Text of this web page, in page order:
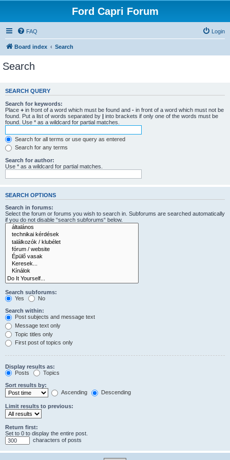
Ford Capri Forum
FAQ Login
Board index Search
Search
SEARCH QUERY
Search for keywords:
Place + in front of a word which must be found and - in front of a word which must not be
found. Put a list of words separated by | into brackets if only one of the words must be
found. Use * as a wildcard for partial matches.
Search for all terms or use query as entered
Search for any terms
Search for author:
Use * as a wildcard for partial matches.
SEARCH OPTIONS
Search in forums:
Select the forum or forums you wish to search in. Subforums are searched automatically
if you do not disable “search subforums“ below.
Search subforums:
Yes
No
Search within:
Post subjects and message text
Message text only
Topic titles only
First post of topics only
Display results as:
Posts
Topics
Sort results by:
Ascending
Descending
Limit results to previous:
Return first:
Set to 0 to display the entire post.
characters of posts